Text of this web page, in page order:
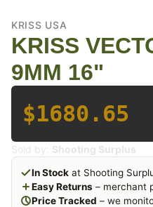
KRISS USA
KRISS
9MM 16"
$1680.65
Sold by: Shooting Surplus
In Stock at Shooting
Easy Returns – merchant
Price Tracked – we